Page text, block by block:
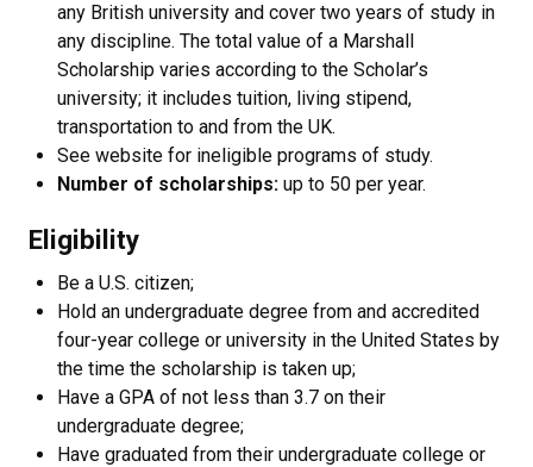
any British university and cover two years of study in
any discipline. The total value of a Marshall
Scholarship varies according to the Scholar’s
university; it includes tuition, living stipend,
transportation to and from the UK.
See website for ineligible programs of study.
Number of scholarships: up to 50 per year.
Eligibility
Be a U.S. citizen;
Hold an undergraduate degree from and accredited
four-year college or university in the United States by
the time the scholarship is taken up;
Have a GPA of not less than 3.7 on their
undergraduate degree;
Have graduated from their undergraduate college or